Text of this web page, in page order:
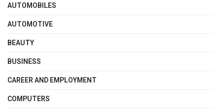
AUTOMOBILES
AUTOMOTIVE
BEAUTY
BUSINESS
CAREER AND EMPLOYMENT
COMPUTERS